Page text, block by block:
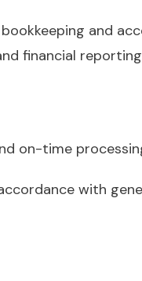
and
financial
on-time
with